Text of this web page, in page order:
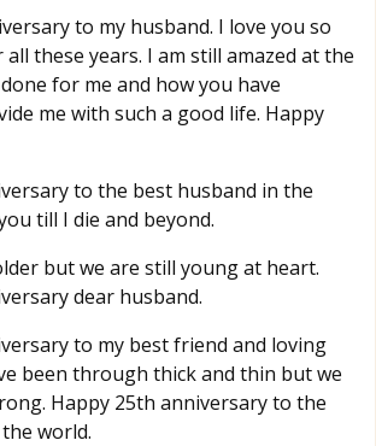
to my husband. I love you so
these years. I am still amazed at the
for me and how you have
me with such a good life. Happy
to the best husband in the
till I die and beyond.
but we are still young at heart.
dear husband.
to my best friend and loving
been through thick and thin but we
Happy 25th anniversary to the
world.